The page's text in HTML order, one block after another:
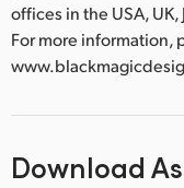
offices in the USA,
For more information,
Download